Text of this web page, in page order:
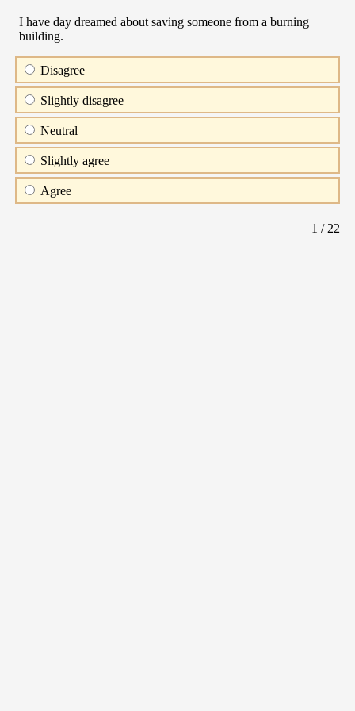
I have day dreamed about saving someone from a burning
building.
Disagree
Slightly disagree
Neutral
Slightly agree
Agree
1 / 22